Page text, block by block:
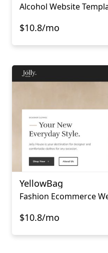
Alcohol Website
$10.8/mo
YellowBag
Fashion Ecommerce
$10.8/mo